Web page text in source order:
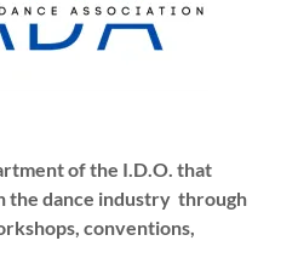
of the I.D.O. that
the dance industry through
conventions,